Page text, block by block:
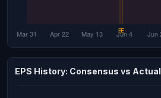
EPS History: Consensus vs Actual